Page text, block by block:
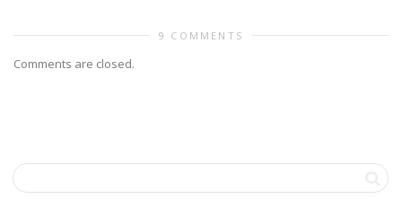
9 COMMENTS
Comments are closed.